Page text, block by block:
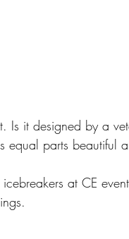
Is it designed by a
equal parts beautiful
at CE